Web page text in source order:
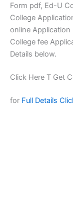
Form pdf, Ed-U
College
online Application
College fee
Details below.
Click Here T Get
for Full Details